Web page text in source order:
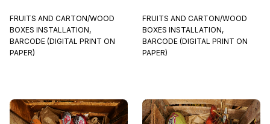
FRUITS AND CARTON/WOOD
BOXES INSTALLATION,
BARCODE (DIGITAL PRINT ON
PAPER)
FRUITS AND CARTON/WOOD
BOXES INSTALLATION,
BARCODE (DIGITAL PRINT ON
PAPER)